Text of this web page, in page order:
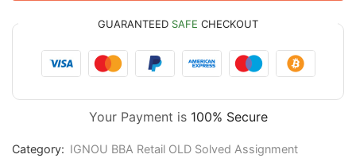
GUARANTEED SAFE CHECKOUT
Your Payment is 100% Secure
Category: IGNOU BBA Retail OLD Solved Assignment